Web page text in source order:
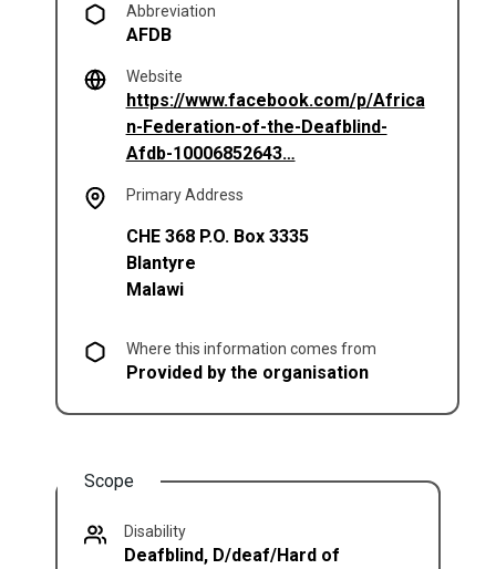
Abbreviation
AFDB
Website
https://www.facebook.com/p/Africa
n-Federation-of-the-Deafblind-
Afdb-10006852643…
Primary Address
CHE 368 P.O. Box 3335
Blantyre
Malawi
Where this information comes from
Provided by the organisation
Scope
Disability
Deafblind, D/deaf/Hard of